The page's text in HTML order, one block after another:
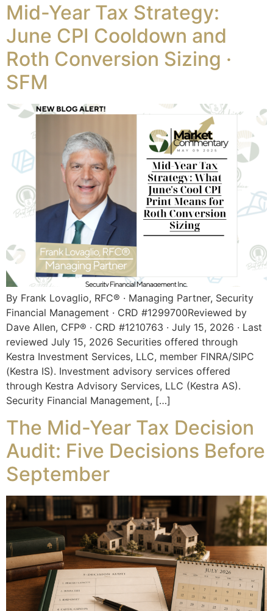
Mid-Year Tax Strategy:
June CPI Cooldown and
Roth Conversion Sizing ·
SFM
By Frank Lovaglio, RFC® · Managing Partner, Security
Financial Management · CRD #1299700Reviewed by
Dave Allen, CFP® · CRD #1210763 · July 15, 2026 · Last
reviewed July 15, 2026 Securities offered through
Kestra Investment Services, LLC, member FINRA/SIPC
(Kestra IS). Investment advisory services offered
through Kestra Advisory Services, LLC (Kestra AS).
Security Financial Management, […]
The Mid-Year Tax Decision
Audit: Five Decisions Before
September